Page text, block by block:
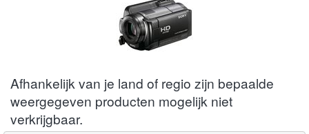
Afhankelijk van je land of regio zijn bepaalde
weergegeven producten mogelijk niet
verkrijgbaar.